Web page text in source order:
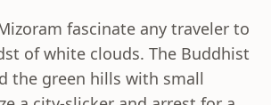
fascinate any traveler to
of white clouds. The Buddhist
the green hills with small